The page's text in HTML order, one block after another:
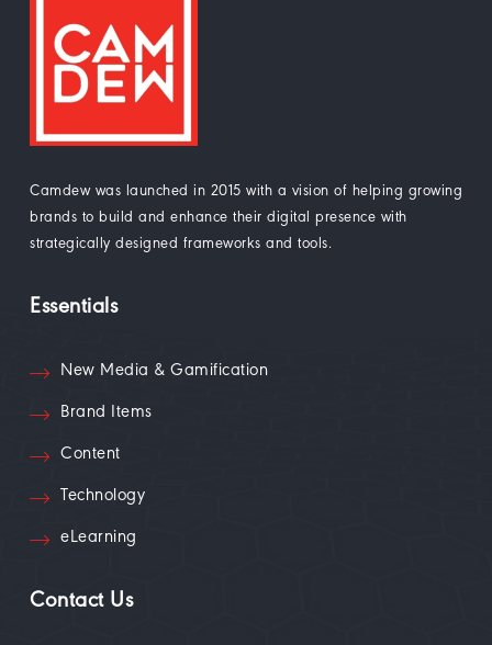
Camdew was launched in 2015 with a vision of helping growing
brands to build and enhance their digital presence with
strategically designed frameworks and tools.
Essentials
New Media & Gamification
Brand Items
Content
Technology
eLearning
Contact Us